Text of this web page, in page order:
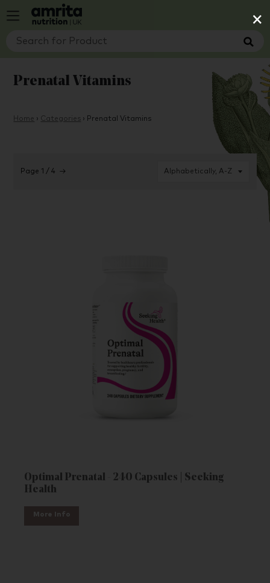
×
Prenatal Vitamins
Home › Categories › Prenatal Vitamins
Page 1 / 4 →
Optimal Prenatal - 240 Capsules | Seeking
Health
More Info